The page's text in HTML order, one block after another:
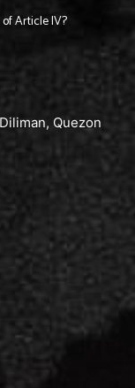
Article IV?
Quezon